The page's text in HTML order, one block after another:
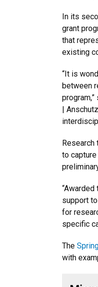
In its
grant
that
existing
“It is
between
|
to
support
for
specific
The
with